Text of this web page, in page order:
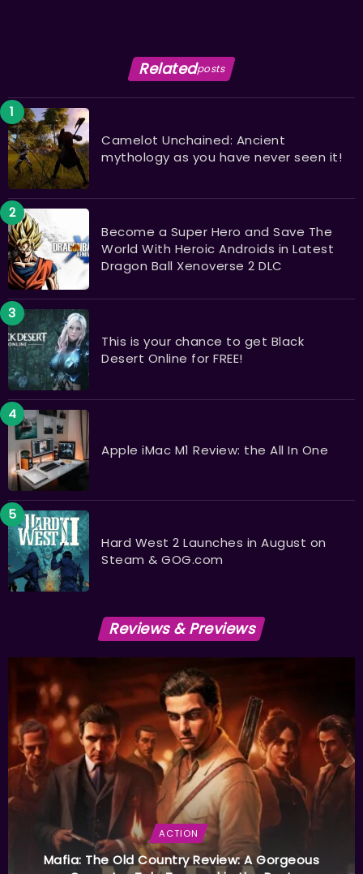
Relatedposts
Camelot Unchained: Ancient
mythology as you have never seen it!
Become a Super Hero and Save The
World With Heroic Androids in Latest
Dragon Ball Xenoverse 2 DLC
This is your chance to get Black
Desert Online for FREE!
Apple iMac M1 Review: the All In One
Hard West 2 Launches in August on
Steam & GOG.com
Reviews & Previews
ACTION
Mafia: The Old Country Review: A Gorgeous